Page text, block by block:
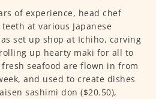
of experience, head chef
at various Japanese
set up shop at Ichiho, carving
up hearty maki for all to
seafood are flown in from
and used to create dishes
sashimi don ($20.50),